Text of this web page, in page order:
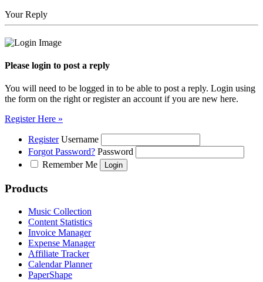
Your Reply
Please login to post a reply
You will need to be logged in to be able to post a reply. Login using
the form on the right or register an account if you are new here.
Register Here »
Register Username
Forgot Password? Password
Remember Me
Products
Music Collection
Content Statistics
Invoice Manager
Expense Manager
Affiliate Tracker
Calendar Planner
PaperShape